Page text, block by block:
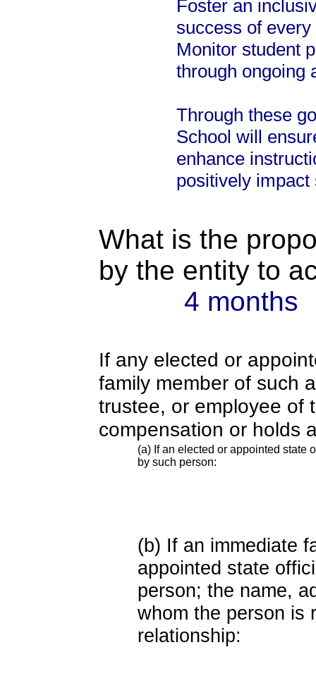
Foster an
success of every
Monitor student
through ongoing
Through these
School will
enhance
positively impact
What is the
by the entity to
4 months
If any elected or
family member of such
trustee, or employee of
compensation or holds
(a) If an elected or appointed state
by such person:
(b) If an immediate
appointed state
person; the name,
whom the person is
relationship: